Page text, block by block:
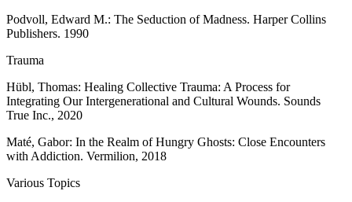
Podvoll, Edward M.: The Seduction of Madness. Harper Collins
Publishers. 1990
Trauma
Hübl, Thomas: Healing Collective Trauma: A Process for
Integrating Our Intergenerational and Cultural Wounds. Sounds
True Inc., 2020
Maté, Gabor: In the Realm of Hungry Ghosts: Close Encounters
with Addiction. Vermilion, 2018
Various Topics